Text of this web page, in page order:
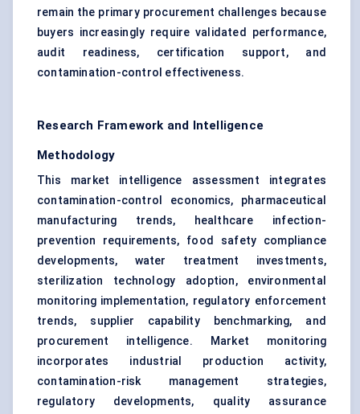
remain the primary procurement challenges because
buyers increasingly require validated performance,
audit readiness, certification support, and
contamination-control effectiveness.
Research Framework and Intelligence
Methodology
This market intelligence assessment integrates
contamination-control economics, pharmaceutical
manufacturing trends, healthcare infection-
prevention requirements, food safety compliance
developments, water treatment investments,
sterilization technology adoption, environmental
monitoring implementation, regulatory enforcement
trends, supplier capability benchmarking, and
procurement intelligence. Market monitoring
incorporates industrial production activity,
contamination-risk management strategies,
regulatory developments, quality assurance